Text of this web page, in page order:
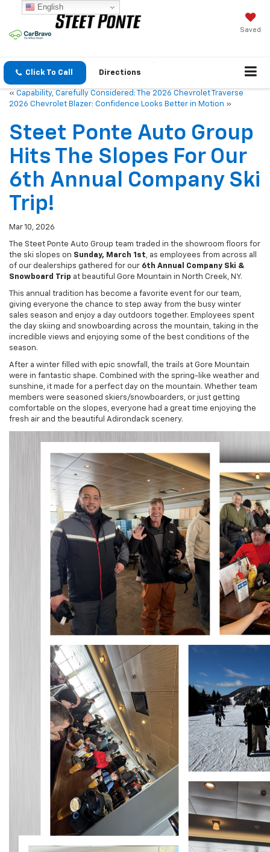
Saved
Click To Call Directions
« Capability, Carefully Considered: The 2026 Chevrolet Traverse
2026 Chevrolet Blazer: Confidence Looks Better in Motion »
Steet Ponte Auto Group
Hits The Slopes For Our
6th Annual Company Ski
Trip!
Mar 10, 2026
The Steet Ponte Auto Group team traded in the showroom floors for
the ski slopes on Sunday, March 1st, as employees from across all
of our dealerships gathered for our 6th Annual Company Ski &
Snowboard Trip at beautiful Gore Mountain in North Creek, NY.
This annual tradition has become a favorite event for our team,
giving everyone the chance to step away from the busy winter
sales season and enjoy a day outdoors together. Employees spent
the day skiing and snowboarding across the mountain, taking in the
incredible views and enjoying some of the best conditions of the
season.
After a winter filled with epic snowfall, the trails at Gore Mountain
were in fantastic shape. Combined with the spring-like weather and
sunshine, it made for a perfect day on the mountain. Whether team
members were seasoned skiers/snowboarders, or just getting
comfortable on the slopes, everyone had a great time enjoying the
fresh air and the beautiful Adirondack scenery.
English